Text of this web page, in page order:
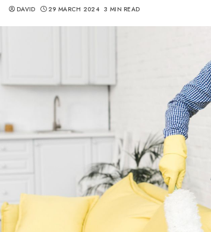
DAVID 29 MARCH 2024 3 MIN READ